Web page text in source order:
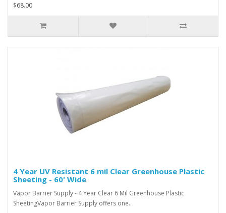
$68.00
4 Year UV Resistant 6 mil Clear Greenhouse Plastic
Sheeting - 60' Wide
Vapor Barrier Supply - 4 Year Clear 6 Mil Greenhouse Plastic
SheetingVapor Barrier Supply offers one..